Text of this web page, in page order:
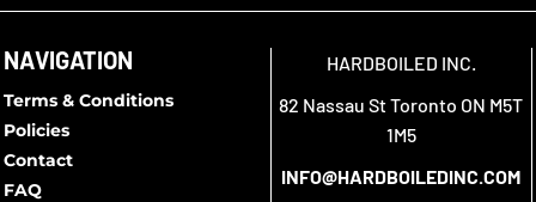
NAVIGATION
Terms & Conditions
Policies
Contact
FAQ
HARDBOILED INC.
82 Nassau St Toronto ON M5T
1M5
INFO@HARDBOILEDINC.COM